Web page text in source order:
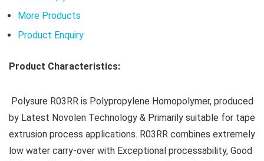
More Products
Product Enquiry
Product Characteristics:
Polysure R03RR is Polypropylene Homopolymer, produced
by Latest Novolen Technology & Primarily suitable for tape
extrusion process applications. R03RR combines extremely
low water carry-over with Exceptional processability, Good